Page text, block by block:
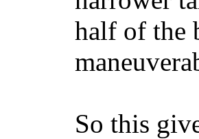
half of the
So this